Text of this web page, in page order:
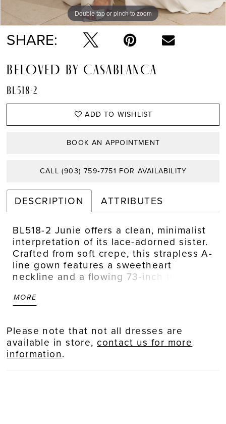
Double tap or pinch to zoom
Double tap or pinch to zoom
Double tap or pinch to zoom
SHARE:
BELOVED BY CASABLANCA
BL518-2
ADD TO WISHLIST
BOOK AN APPOINTMENT
CALL (903) 759‑7751 FOR AVAILABILITY
DESCRIPTION
ATTRIBUTES
BL518-2 Junie offers a clean, minimalist
interpretation of its lace-adorned sister.
Crafted from soft crepe, this strapless A-
line gown features a sweetheart
neckline and a flowing 73-inch train.
fluid movement, it serves as a versatile
editorial finish that moves beautifully
with every step. Pair with matching
fingertip veil BL518V, sold separately.
MORE
Please note that not all dresses are
available in store,contact us for more
information.